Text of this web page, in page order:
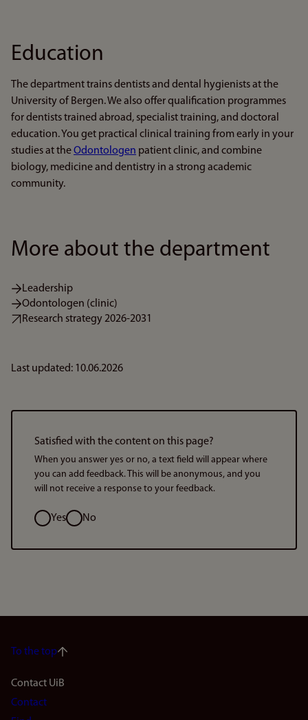
Education
The department trains dentists and dental hygienists at the
University of Bergen. We also offer qualification programmes
for dentists trained abroad, specialist training, and doctoral
education. You get practical clinical training from early in your
studies at theOdontologen patient clinic, and combine
biology, medicine and dentistry in a strong academic
community.
More about the department
Leadership
Odontologen (clinic)
Research strategy 2026-2031
Last updated: 10.06.2026
Satisfied with the content on this page?
When you answer yes or no, a text field will appear where
you can add feedback. This will be anonymous, and you
will not receive a response to your feedback.
Option
Yes No
To the top
Footer
Contact UiB
Contact